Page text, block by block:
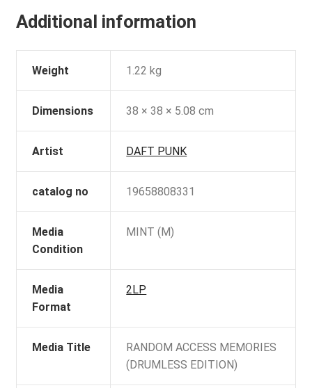
Additional information
Weight 1.22 kg
Dimensions 38 × 38 × 5.08 cm
Artist DAFT PUNK
catalog no 19658808331
Media
Condition
MINT (M)
Media
Format
2LP
Media Title
RANDOM ACCESS MEMORIES
(DRUMLESS EDITION)